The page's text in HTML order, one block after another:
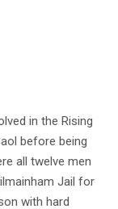
in the Rising
before being
all twelve men
Jail for
with hard